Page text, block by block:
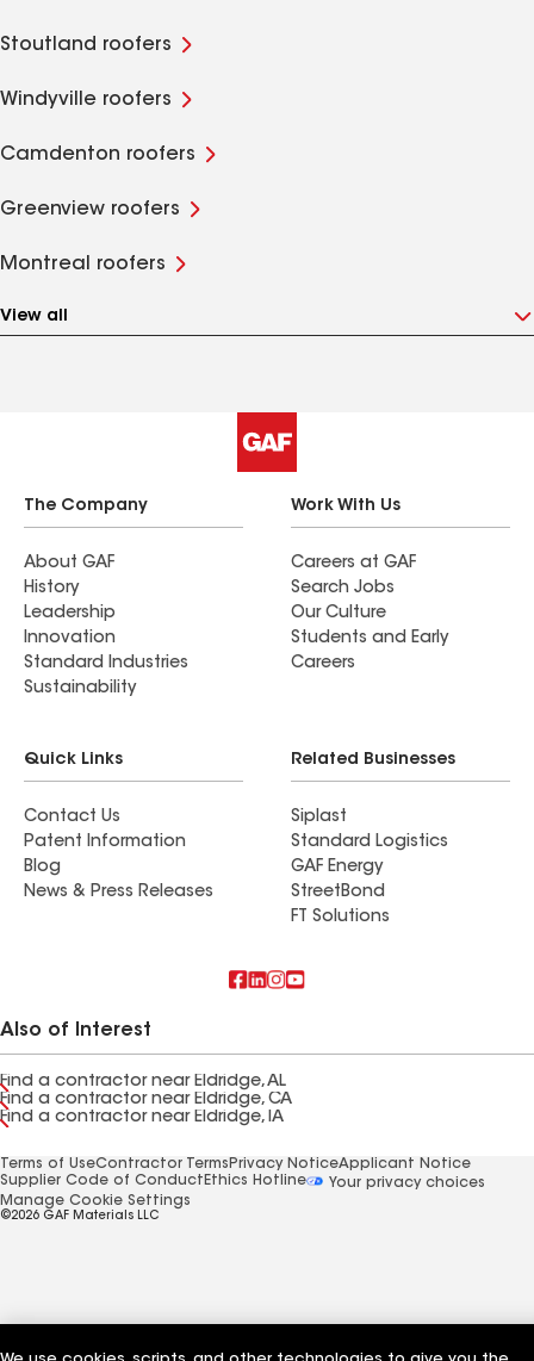
Stoutland roofers
Windyville roofers
Camdenton roofers
Greenview roofers
Montreal roofers
View all
The Company
About GAF
History
Leadership
Innovation
Standard Industries
Sustainability
Work With Us
Careers at GAF
Search Jobs
Our Culture
Students and Early
Careers
Quick Links
Contact Us
Patent Information
Blog
News & Press Releases
Related Businesses
Siplast
Standard Logistics
GAF Energy
StreetBond
FT Solutions
Also of Interest
Find a contractor near Eldridge, AL
Find a contractor near Eldridge, CA
Find a contractor near Eldridge, IA
Terms of UseContractor Terms Privacy NoticeApplicant Notice
Supplier Code of Conduct Ethics Hotline
Your privacy choices
Manage Cookie Settings
©2026 GAF Materials LLC